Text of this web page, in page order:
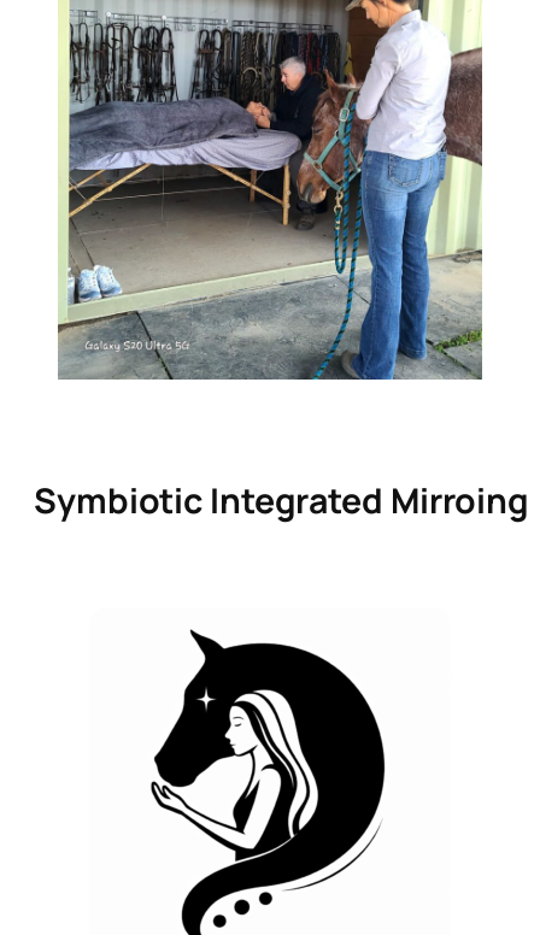
Symbiotic Integrated Mirroing